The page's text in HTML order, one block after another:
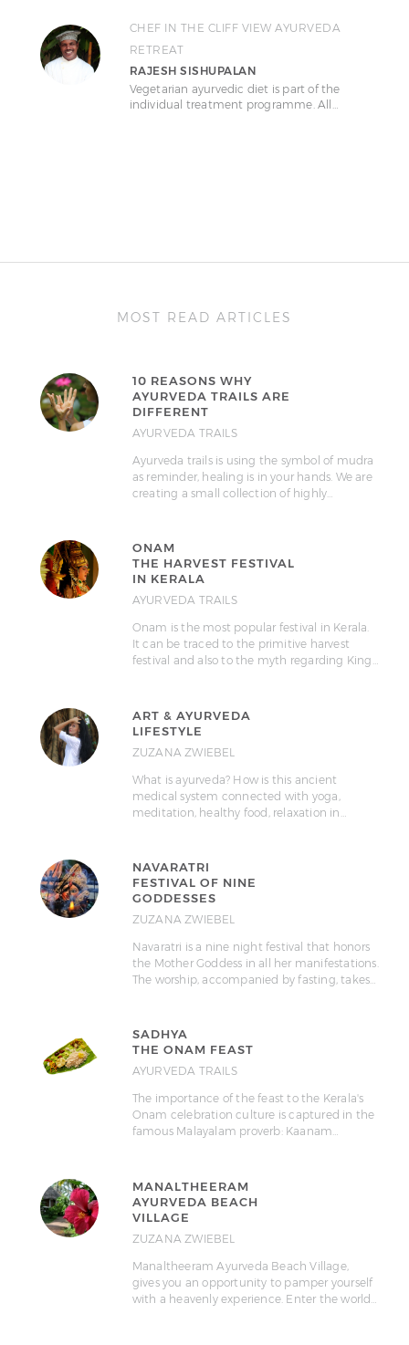
CHEF IN THE CLIFF VIEW AYURVEDA
RETREAT
RAJESH SISHUPALAN
Vegetarian ayurvedic diet is part of the
individual treatment programme. All…
MOST READ ARTICLES
10 REASONS WHY
AYURVEDA TRAILS ARE
DIFFERENT
AYURVEDA TRAILS
Ayurveda trails is using the symbol of mudra
as reminder, healing is in your hands. We are
creating a small collection of highly…
ONAM
THE HARVEST FESTIVAL
IN KERALA
AYURVEDA TRAILS
Onam is the most popular festival in Kerala.
It can be traced to the primitive harvest
festival and also to the myth regarding King…
ART & AYURVEDA
LIFESTYLE
ZUZANA ZWIEBEL
What is ayurveda? How is this ancient
medical system connected with yoga,
meditation, healthy food, relaxation in…
NAVARATRI
FESTIVAL OF NINE
GODDESSES
ZUZANA ZWIEBEL
Navaratri is a nine night festival that honors
the Mother Goddess in all her manifestations.
The worship, accompanied by fasting, takes…
SADHYA
THE ONAM FEAST
AYURVEDA TRAILS
The importance of the feast to the Kerala's
Onam celebration culture is captured in the
famous Malayalam proverb: Kaanam…
MANALTHEERAM
AYURVEDA BEACH
VILLAGE
ZUZANA ZWIEBEL
Manaltheeram Ayurveda Beach Village,
gives you an opportunity to pamper yourself
with a heavenly experience. Enter the world…